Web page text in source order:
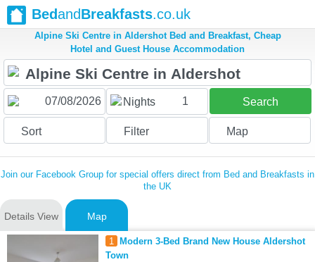
BedandBreakfasts.co.uk
Alpine Ski Centre in Aldershot Bed and Breakfast, Cheap
Hotel and Guest House Accommodation
Nights 1 Search
Sort Filter Map
Join our Facebook Group for special offers direct from Bed and Breakfasts in
the UK
Details View Map
1
Modern 3-Bed Brand New House Aldershot
Town